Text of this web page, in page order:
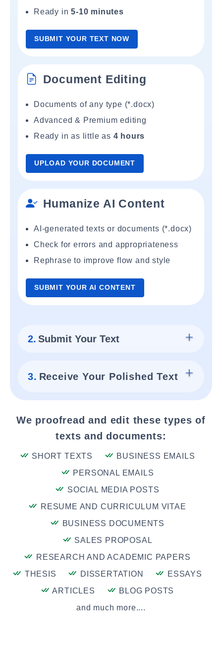
Ready in5-10 minutes
SUBMIT YOUR TEXT NOW
Document Editing
Documents of any type (*.docx)
Advanced & Premium editing
Ready in as little as 4 hours
UPLOAD YOUR DOCUMENT
Humanize AI Content
AI-generated texts or documents (*.docx)
Check for errors and appropriateness
Rephrase to improve flow and style
SUBMIT YOUR AI CONTENT
2. Submit Your Text
3. Receive Your Polished Text
We proofread and edit these types of
texts and documents:
SHORT TEXTS
BUSINESS EMAILS
PERSONAL EMAILS
SOCIAL MEDIA POSTS
RESUME AND CURRICULUM VITAE
BUSINESS DOCUMENTS
SALES PROPOSAL
RESEARCH AND ACADEMIC PAPERS
THESIS
DISSERTATION
ESSAYS
ARTICLES
BLOG POSTS
and much more....